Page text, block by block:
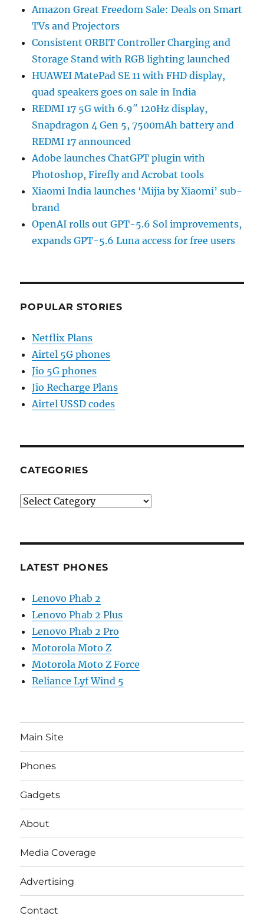
Amazon Great Freedom Sale: Deals on Smart
TVs and Projectors
Consistent ORBIT Controller Charging and
Storage Stand with RGB lighting launched
HUAWEI MatePad SE 11 with FHD display,
quad speakers goes on sale in India
REDMI 17 5G with 6.9″ 120Hz display,
Snapdragon 4 Gen 5, 7500mAh battery and
REDMI 17 announced
Adobe launches ChatGPT plugin with
Photoshop, Firefly and Acrobat tools
Xiaomi India launches ‘Mijia by Xiaomi’ sub-
brand
OpenAI rolls out GPT-5.6 Sol improvements,
expands GPT-5.6 Luna access for free users
POPULAR STORIES
Netflix Plans
Airtel 5G phones
Jio 5G phones
Jio Recharge Plans
Airtel USSD codes
CATEGORIES
Categories
LATEST PHONES
Lenovo Phab 2
Lenovo Phab 2 Plus
Lenovo Phab 2 Pro
Motorola Moto Z
Motorola Moto Z Force
Reliance Lyf Wind 5
Main Site
Phones
Gadgets
About
Media Coverage
Advertising
Contact